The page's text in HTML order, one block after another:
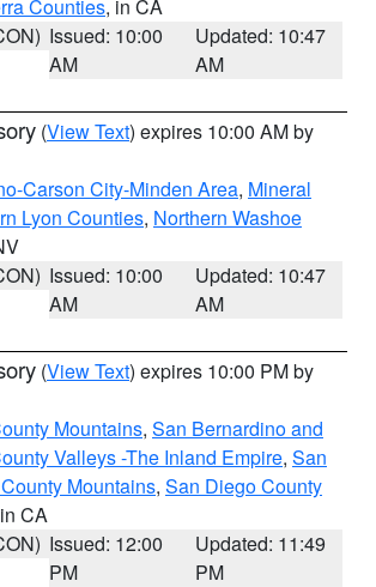
Counties, in CA
Issued: 10:00
AM
Updated: 10:47
AM
(View Text) expires 10:00 AM by
Carson City-Minden Area, Mineral
Lyon Counties, Northern Washoe
Issued: 10:00
AM
Updated: 10:47
AM
(View Text) expires 10:00 PM by
Mountains, San Bernardino and
Valleys -The Inland Empire, San
Mountains, San Diego County
CA
Issued: 12:00
PM
Updated: 11:49
PM